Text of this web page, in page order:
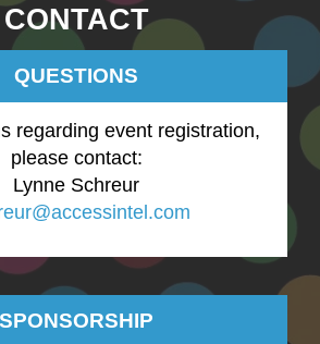
CONTACT
QUESTIONS
regarding event registration,
please contact:
Lynne Schreur
SPONSORSHIP